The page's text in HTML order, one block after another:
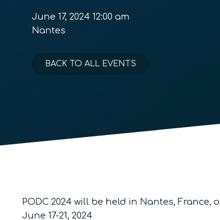
June 17, 2024 12:00 am
Nantes
BACK TO ALL EVENTS
PODC 2024 will be held in Nantes, France,
June 17-21, 2024